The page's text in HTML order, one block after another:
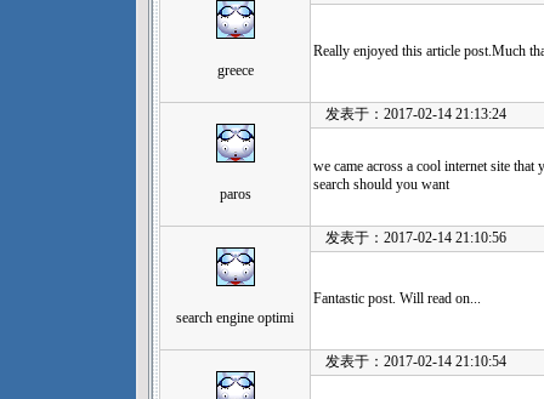
greece
Really enjoyed this article post.Much
paros
发表于：2017-02-14 21:13:24
we came across a cool internet site
search should you want
search engine optimi
发表于：2017-02-14 21:10:56
Fantastic post. Will read on...
发表于：2017-02-14 21:10:54